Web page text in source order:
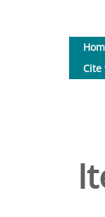
Cite